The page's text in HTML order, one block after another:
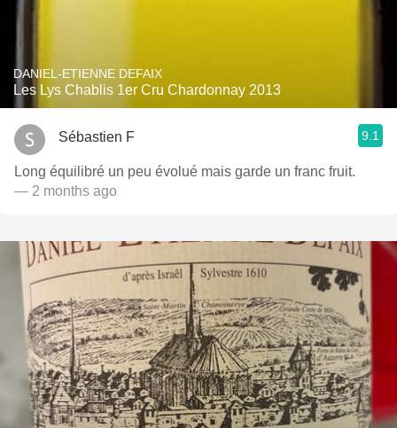
DANIEL-ETIENNE DEFAIX
Les Lys Chablis 1er Cru Chardonnay 2013
Sébastien F 9.1
Long équilibré un peu évolué mais garde un franc fruit.
— 2 months ago